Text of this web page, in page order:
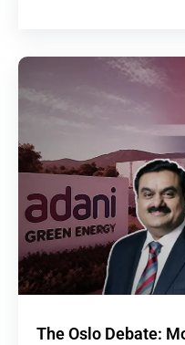
The Oslo Debate: